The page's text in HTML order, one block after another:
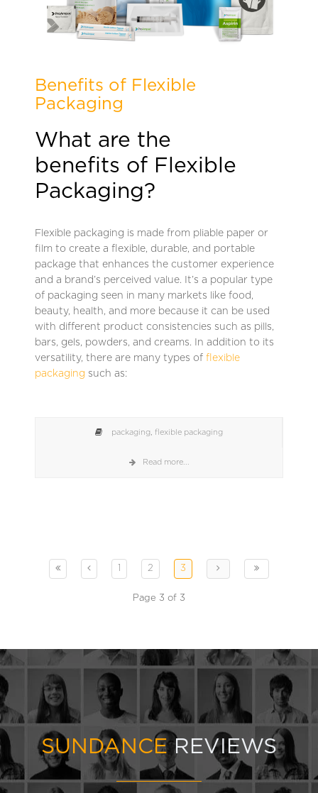
Benefits of Flexible
Packaging
What are the
benefits of Flexible
Packaging?
Flexible packaging is made from pliable paper or
film to create a flexible, durable, and portable
package that enhances the customer experience
and a brand’s perceived value. It’s a popular type
of packaging seen in many markets like food,
beauty, health, and more because it can be used
with different product consistencies such as pills,
bars, gels, powders, and creams. In addition to its
versatility, there are many types of flexible
packaging such as:
packaging, flexible packaging
Read more...
2 3
Page 3 of 3
SUNDANCEREVIEWS